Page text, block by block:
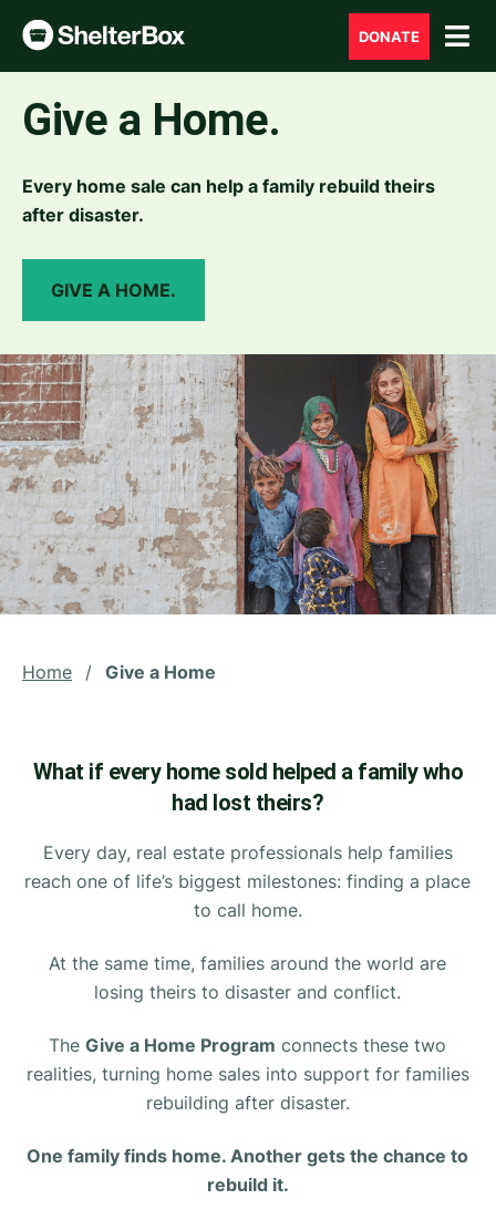
DONATE
Give a Home.
Every home sale can help a family rebuild theirs
after disaster.
GIVE A HOME.
Home / Give a Home
What if every home sold helped a family who
had lost theirs?
Every day, real estate professionals help families
reach one of life’s biggest milestones: finding a place
to call home.
At the same time, families around the world are
losing theirs to disaster and conflict.
TheGive a Home Program connects these two
realities, turning home sales into support for families
rebuilding after disaster.
One family finds home. Another gets the chance to
rebuild it.